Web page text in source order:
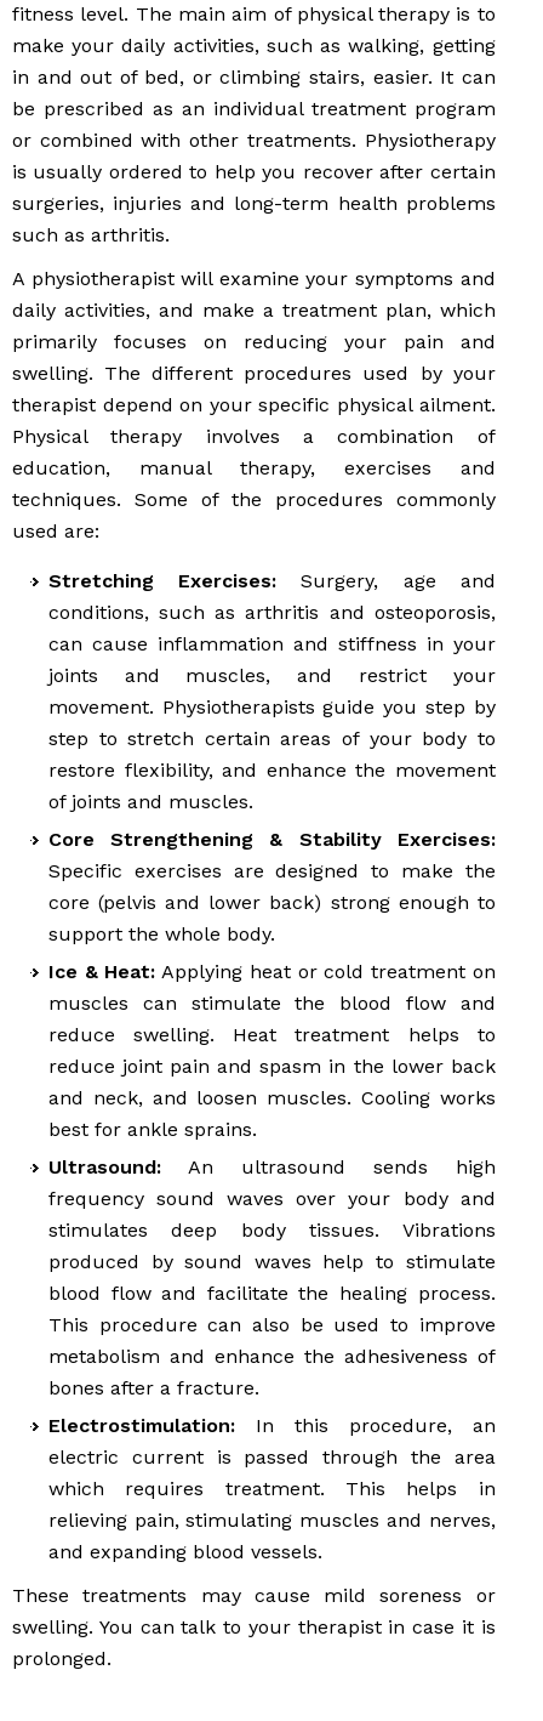
fitness level. The main aim of physical therapy is to
make your daily activities, such as walking, getting
in and out of bed, or climbing stairs, easier. It can
be prescribed as an individual treatment program
or combined with other treatments. Physiotherapy
is usually ordered to help you recover after certain
surgeries, injuries and long-term health problems
such as arthritis.
A physiotherapist will examine your symptoms and
daily activities, and make a treatment plan, which
primarily focuses on reducing your pain and
swelling. The different procedures used by your
therapist depend on your specific physical ailment.
Physical therapy involves a combination of
education, manual therapy, exercises and
techniques. Some of the procedures commonly
used are:
Stretching Exercises: Surgery, age and
conditions, such as arthritis and osteoporosis,
can cause inflammation and stiffness in your
joints and muscles, and restrict your
movement. Physiotherapists guide you step by
step to stretch certain areas of your body to
restore flexibility, and enhance the movement
of joints and muscles.
Core Strengthening & Stability Exercises:
Specific exercises are designed to make the
core (pelvis and lower back) strong enough to
support the whole body.
Ice & Heat: Applying heat or cold treatment on
muscles can stimulate the blood flow and
reduce swelling. Heat treatment helps to
reduce joint pain and spasm in the lower back
and neck, and loosen muscles. Cooling works
best for ankle sprains.
Ultrasound: An ultrasound sends high
frequency sound waves over your body and
stimulates deep body tissues. Vibrations
produced by sound waves help to stimulate
blood flow and facilitate the healing process.
This procedure can also be used to improve
metabolism and enhance the adhesiveness of
bones after a fracture.
Electrostimulation: In this procedure, an
electric current is passed through the area
which requires treatment. This helps in
relieving pain, stimulating muscles and nerves,
and expanding blood vessels.
These treatments may cause mild soreness or
swelling. You can talk to your therapist in case it is
prolonged.